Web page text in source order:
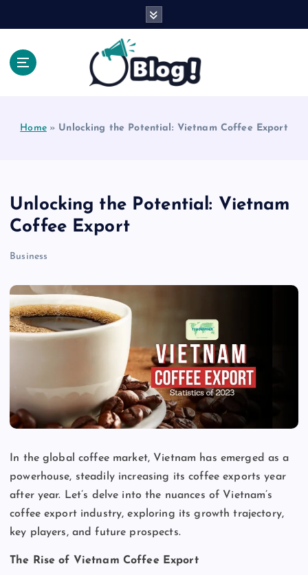
Home» Unlocking the Potential: Vietnam Coffee Export
Unlocking the Potential: Vietnam
Coffee Export
Business
In the global coffee market, Vietnam has emerged as a
powerhouse, steadily increasing its coffee exports year
after year. Let’s delve into the nuances of Vietnam’s
coffee export industry, exploring its growth trajectory,
key players, and future prospects.
The Rise of Vietnam Coffee Export